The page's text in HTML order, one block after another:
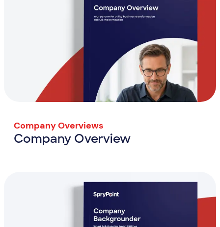
Company Overviews
Company Overview